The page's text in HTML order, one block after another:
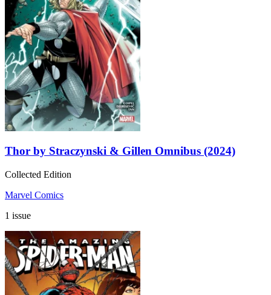
Thor by Straczynski & Gillen Omnibus (2024)
Collected Edition
Marvel Comics
1 issue